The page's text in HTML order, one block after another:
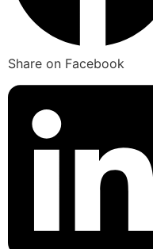
Share on Facebook